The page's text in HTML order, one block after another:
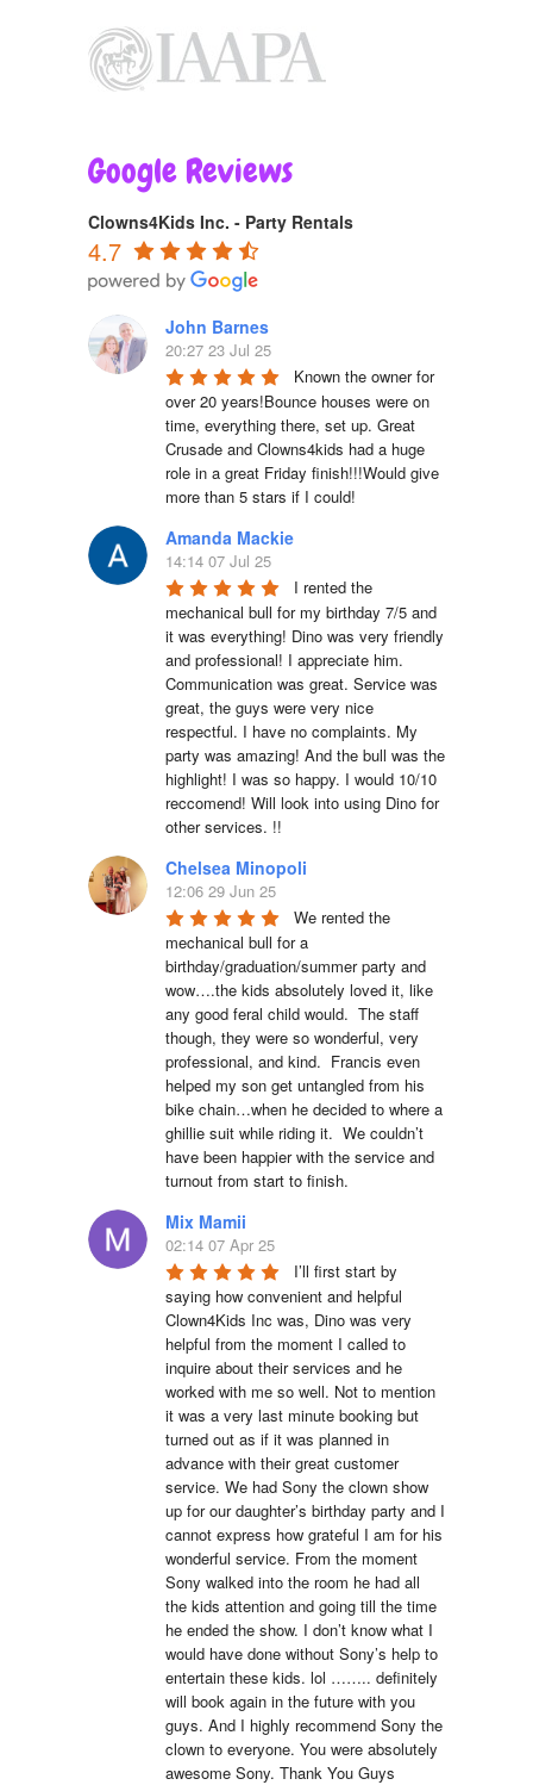
Google Reviews
Clowns4Kids Inc. - Party Rentals
4.7
John Barnes
20:27 23 Jul 25
Known the owner for
over 20 years!Bounce houses were on
time, everything there, set up. Great
Crusade and Clowns4kids had a huge
role in a great Friday finish!!!Would give
more than 5 stars if I could!
Amanda Mackie
14:14 07 Jul 25
I rented the
mechanical bull for my birthday 7/5 and
it was everything! Dino was very friendly
and professional! I appreciate him.
Communication was great. Service was
great, the guys were very nice
respectful. I have no complaints. My
party was amazing! And the bull was the
highlight! I was so happy. I would 10/10
reccomend! Will look into using Dino for
other services. !!
Chelsea Minopoli
12:06 29 Jun 25
We rented the
mechanical bull for a
birthday/graduation/summer party and
wow….the kids absolutely loved it, like
any good feral child would.  The staff
though, they were so wonderful, very
professional, and kind.  Francis even
helped my son get untangled from his
bike chain…when he decided to where a
ghillie suit while riding it.  We couldn’t
have been happier with the service and
turnout from start to finish.
Mix Mamii
02:14 07 Apr 25
I’ll first start by
saying how convenient and helpful
Clown4Kids Inc was, Dino was very
helpful from the moment I called to
inquire about their services and he
worked with me so well. Not to mention
it was a very last minute booking but
turned out as if it was planned in
advance with their great customer
service. We had Sony the clown show
up for our daughter’s birthday party and I
cannot express how grateful I am for his
wonderful service. From the moment
Sony walked into the room he had all
the kids attention and going till the time
he ended the show. I don’t know what I
would have done without Sony’s help to
entertain these kids. lol …….. definitely
will book again in the future with you
guys. And I highly recommend Sony the
clown to everyone. You were absolutely
awesome Sony. Thank You Guys